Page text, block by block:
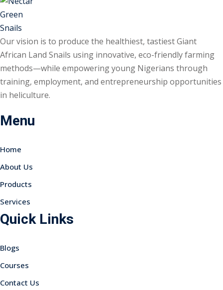
Our vision is to produce the healthiest, tastiest Giant
African Land Snails using innovative, eco-friendly farming
methods—while empowering young Nigerians through
training, employment, and entrepreneurship opportunities
in heliculture.
Menu
Home
About Us
Products
Services
Quick Links
Blogs
Courses
Contact Us